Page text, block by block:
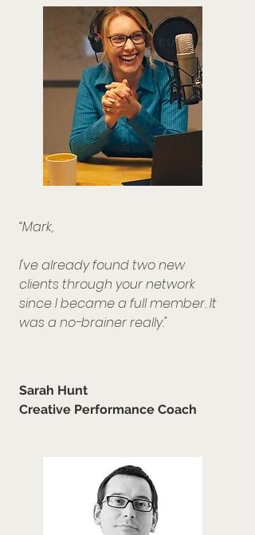
“Mark,
I've already found two new
clients through your network
since I became a full member.It
was a no-brainer really."
Sarah Hunt
Creative Performance Coach